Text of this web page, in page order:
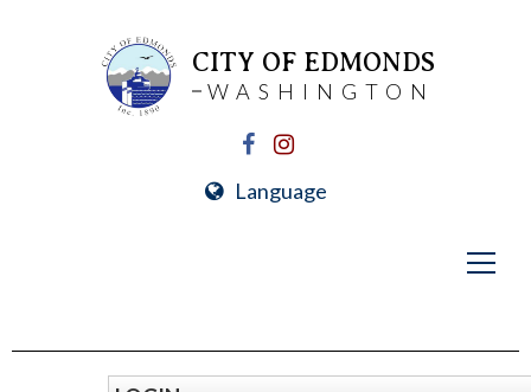
CITY OF EDMONDS
WASHINGTON
Language